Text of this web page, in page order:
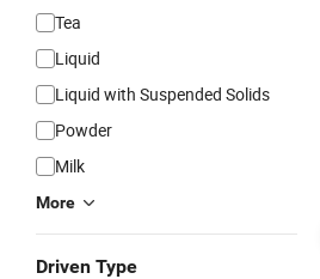
Tea
Liquid
Liquid with Suspended Solids
Powder
Milk
More
Driven Type